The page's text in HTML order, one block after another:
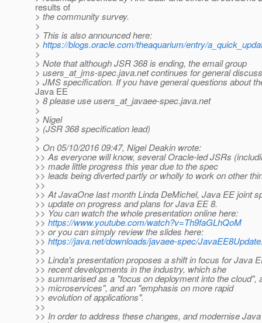
results of
> the community survey.
>
> This is also announced here:
> https://blogs.oracle.com/theaquarium/entry/
>
> Note that although JSR 368 is ending, the email group
> users_at_jms-spec.java.net continues for general
> JMS specification. If you have general questions about
Java EE
> 8 please use users_at_javaee-spec.java.net
>
> Nigel
> (JSR 368 specification lead)
>
> On 05/10/2016 09:47, Nigel Deakin wrote:
>> As everyone will know, several Oracle-led JSRs
>> made little progress this year due to the spec
>> leads being diverted partly or wholly to work on other
>>
>> At JavaOne last month Linda DeMichel, Java EE joint
>> update on progress and plans for Java EE 8.
>> You can watch the whole presentation online here:
>> https://www.youtube.com/watch?v=Th9faGLhQoM
>> or you can simply review the slides here:
>> https://java.net/downloads/javaee-spec/
>>
>> Linda's presentation proposes a shift in focus for Java
>> recent developments in the industry, which she
>> summarised as a "focus on deployment into the cloud",
>> microservices", and an "emphasis on more rapid
>> evolution of applications".
>>
>> In order to address these changes, and modernise